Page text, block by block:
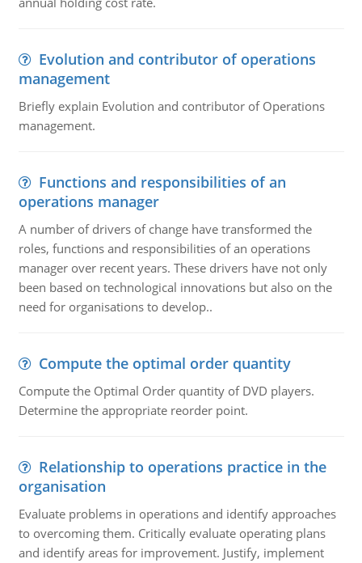
Evolution and contributor of operations
management
Briefly explain Evolution and contributor of Operations
management.
Functions and responsibilities of an
operations manager
A number of drivers of change have transformed the
roles, functions and responsibilities of an operations
manager over recent years. These drivers have not only
been based on technological innovations but also on the
need for organisations to develop..
Compute the optimal order quantity
Compute the Optimal Order quantity of DVD players.
Determine the appropriate reorder point.
Relationship to operations practice in the
organisation
Evaluate problems in operations and identify approaches
to overcoming them. Critically evaluate operating plans
and identify areas for improvement. Justify, implement